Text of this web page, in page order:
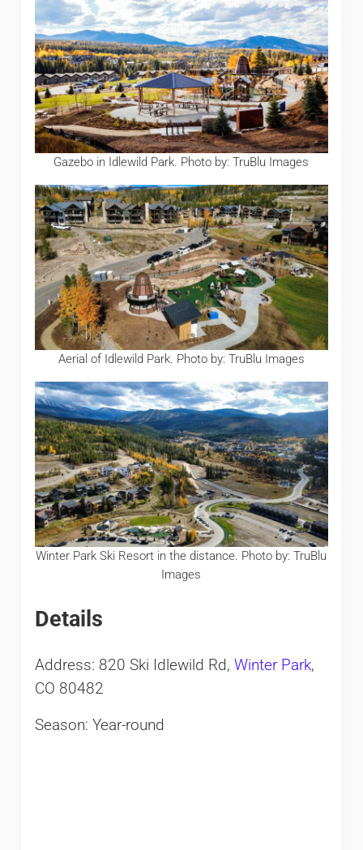
Gazebo in Idlewild Park. Photo by: TruBlu Images
Aerial of Idlewild Park. Photo by: TruBlu Images
Winter Park Ski Resort in the distance. Photo by: TruBlu
Images
Details
Address: 820 Ski Idlewild Rd, Winter Park,
CO 80482
Season: Year-round